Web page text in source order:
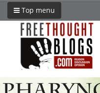
Top menu